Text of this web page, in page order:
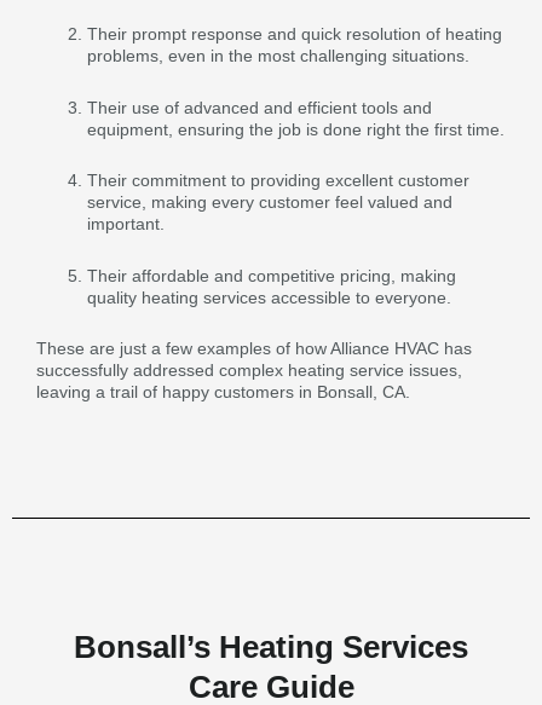
Their prompt response and quick resolution of heating
problems, even in the most challenging situations.
Their use of advanced and efficient tools and
equipment, ensuring the job is done right the first time.
Their commitment to providing excellent customer
service, making every customer feel valued and
important.
Their affordable and competitive pricing, making
quality heating services accessible to everyone.
These are just a few examples of how Alliance HVAC has
successfully addressed complex heating service issues,
leaving a trail of happy customers in Bonsall, CA.
Bonsall’s Heating Services
Care Guide